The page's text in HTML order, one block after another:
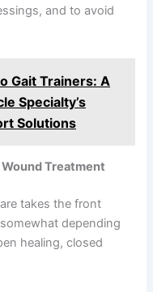
and to avoid
Gait Trainers: A
Specialty’s
Solutions
Treatment
takes the front
depending
healing, closed